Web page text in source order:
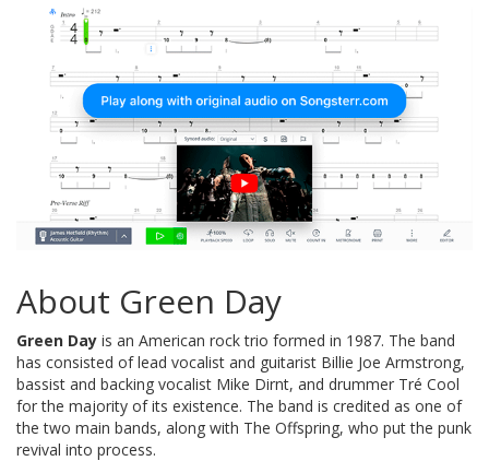
About Green Day
Green Day is an American rock trio formed in 1987. The band
has consisted of lead vocalist and guitarist Billie Joe Armstrong,
bassist and backing vocalist Mike Dirnt, and drummer Tré Cool
for the majority of its existence. The band is credited as one of
the two main bands, along with The Offspring, who put the punk
revival into process.